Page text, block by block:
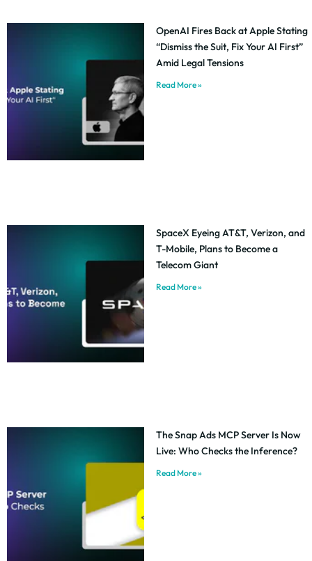
OpenAI Fires Back at Apple Stating
“Dismiss the Suit, Fix Your AI First”
Amid Legal Tensions
Read More »
SpaceX Eyeing AT&T, Verizon, and
T-Mobile, Plans to Become a
Telecom Giant
Read More »
The Snap Ads MCP Server Is Now
Live: Who Checks the Inference?
Read More »